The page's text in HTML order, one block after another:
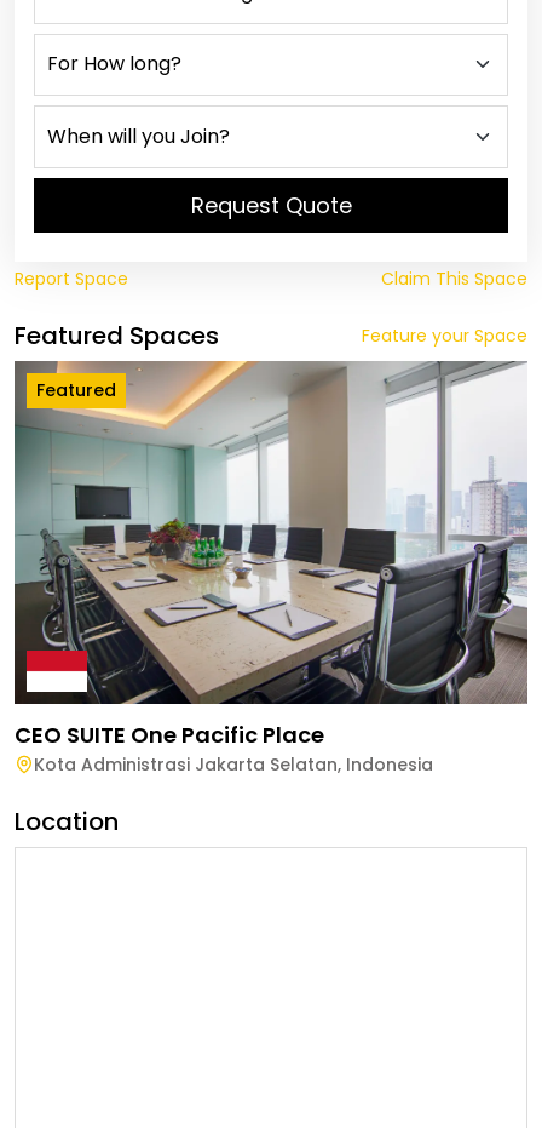
Request Quote
Report Space Claim This Space
Featured Spaces Feature your Space
Featured
CEO SUITE One Pacific Place
Kota Administrasi Jakarta Selatan, Indonesia
Location